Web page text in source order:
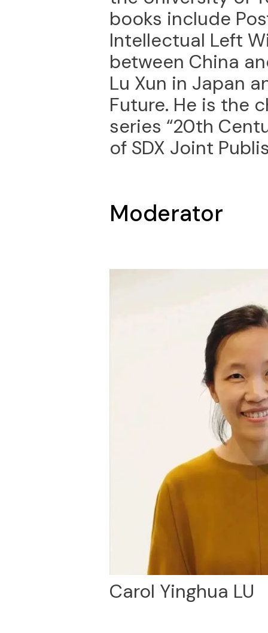
books include
Intellectual Left
between China
Lu Xun in Japan
Future. He is the
series “20th
of SDX Joint
Moderator
Carol Yinghua LU